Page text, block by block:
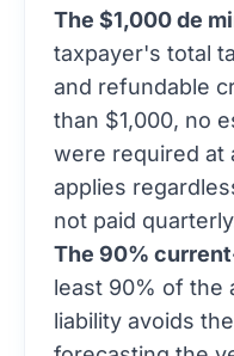
The $1,000 de
taxpayer's total
and refundable
than $1,000, no
were required at
applies
not paid
The 90%
least 90% of the
liability avoids